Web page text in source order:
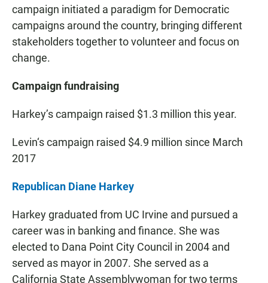
campaign initiated a paradigm for Democratic
campaigns around the country, bringing different
stakeholders together to volunteer and focus on
change.
Campaign fundraising
Harkey’s campaign raised $1.3 million this year.
Levin‘s campaign raised $4.9 million since March
2017
Republican Diane Harkey
Harkey graduated from UC Irvine and pursued a
career was in banking and finance. She was
elected to Dana Point City Council in 2004 and
served as mayor in 2007. She served as a
California State Assemblywoman for two terms